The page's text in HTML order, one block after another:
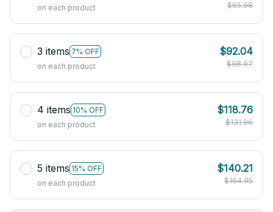
on each product
$65.98
3 items 7% OFF
on each product
$92.04
$98.97
4 items 10% OFF
on each product
$118.76
$131.96
5 items 15% OFF
on each product
$140.21
$164.95